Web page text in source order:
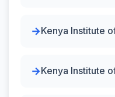
Kenya Institute
Kenya Institute